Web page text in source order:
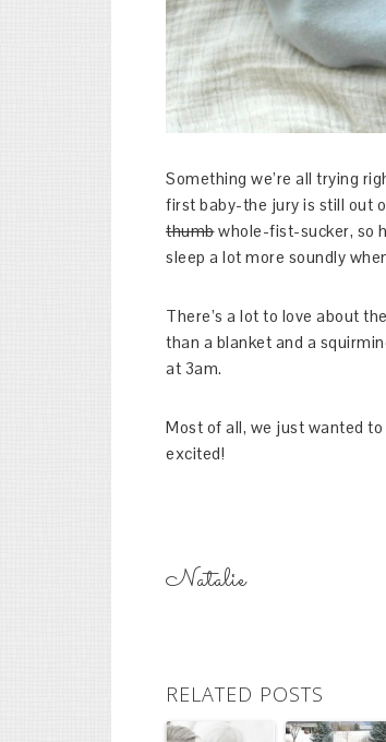
Something we’re all trying
first baby-the jury is still out
thumbwhole-fist-sucker, so
sleep a lot more soundly
There’s a lot to love about
than a blanket and a
at 3am.
Most of all, we just wanted to
excited!
Natalie
RELATED POSTS